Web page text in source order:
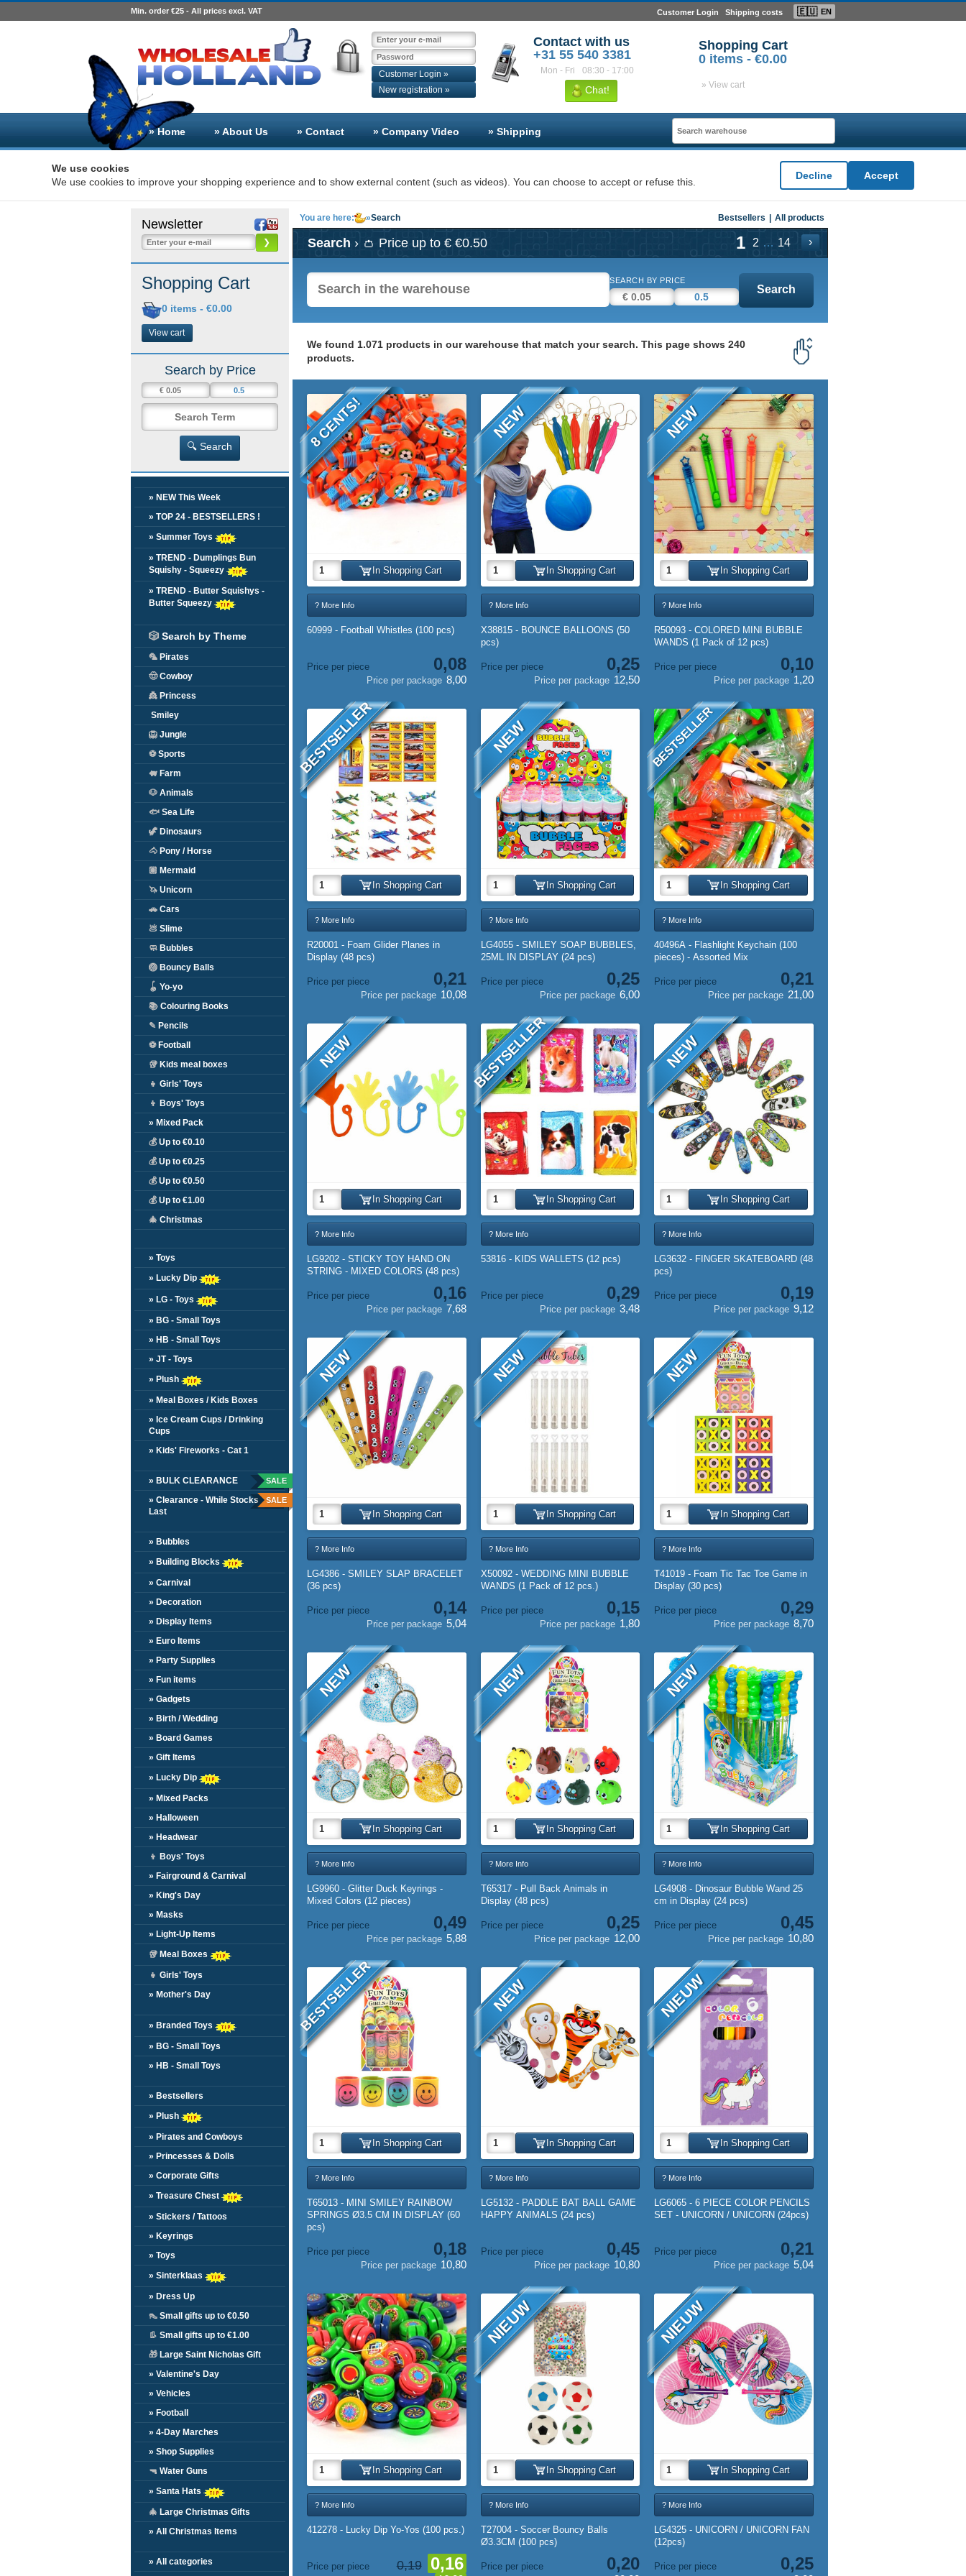
Min. order €25 - All prices excl. VAT Customer Login Shipping costs 🇪🇺 EN
Customer Login »
New registration »
Contact with us
+31 55 540 3381
Mon - Fri 08:30 - 17:00
Chat!
Shopping Cart
0 items - €0.00
» View cart
» Home » About Us » Contact » Company Video » Shipping
We use cookies
We use cookies to improve your shopping experience and to show external content (such as videos). You can choose to accept or refuse this.
Decline Accept
Newsletter
❯
Shopping Cart
0 items - €0.00
View cart
Search by Price
🔍 Search
» NEW This Week
» TOP 24 - BESTSELLERS !
» Summer Toys
» TREND - Dumplings Bun
Squishy - Squeezy
» TREND - Butter Squishys -
Butter Squeezy
🎲 Search by Theme
🦜 Pirates
🤠Cowboy
👸 Princess
Smiley
🦁 Jungle
⚽Sports
🐖 Farm
🐶 Animals
🐟 Sea Life
🦖 Dinosaurs
🐴 Pony / Horse
🏽 Mermaid
🦄 Unicorn
🚗 Cars
💩 Slime
🧼 Bubbles
🏐 Bouncy Balls
🪀 Yo-yo
📚 Colouring Books
✎ Pencils
⚽Football
🥡 Kids meal boxes
👧 Girls' Toys
👦 Boys' Toys
» Mixed Pack
💰Up to €0.10
💰Up to €0.25
💰Up to €0.50
💰Up to €1.00
🎄 Christmas
» Toys
» Lucky Dip
» LG - Toys
» BG - Small Toys
» HB - Small Toys
» JT - Toys
» Plush
» Meal Boxes / Kids Boxes
» Ice Cream Cups / Drinking
Cups
» Kids' Fireworks - Cat 1
» BULK CLEARANCE SALE
» Clearance - While Stocks
Last
SALE
» Bubbles
» Building Blocks
» Carnival
» Decoration
» Display Items
» Euro Items
» Party Supplies
» Fun items
» Gadgets
» Birth / Wedding
» Board Games
» Gift Items
» Lucky Dip
» Mixed Packs
» Halloween
» Headwear
👦 Boys' Toys
» Fairground & Carnival
» King's Day
» Masks
» Light-Up Items
🥡 Meal Boxes
👧 Girls' Toys
» Mother's Day
» Branded Toys
» BG - Small Toys
» HB - Small Toys
» Bestsellers
» Plush
» Pirates and Cowboys
» Princesses & Dolls
» Corporate Gifts
» Treasure Chest
» Stickers / Tattoos
» Keyrings
» Toys
» Sinterklaas
» Dress Up
👠 Small gifts up to €0.50
👢 Small gifts up to €1.00
🎁 Large Saint Nicholas Gift
» Valentine's Day
» Vehicles
» Football
» 4-Day Marches
» Shop Supplies
🔫 Water Guns
» Santa Hats
🎄 Large Christmas Gifts
» All Christmas Items
» All categories
You are here: »Search Bestsellers All products
Search › 👛 Price up to € €0.50 1 2 … 14 ›
SEARCH BY PRICE
Search
We found 1.071 products in our warehouse that match your search. This page shows 240
products.
8 CENTS!
In Shopping Cart
? More Info
60999 - Football Whistles (100 pcs)
Price per piece 0,08
Price per package 8,00
NEW
In Shopping Cart
? More Info
X38815 - BOUNCE BALLOONS (50
pcs)
Price per piece 0,25
Price per package 12,50
NEW
In Shopping Cart
? More Info
R50093 - COLORED MINI BUBBLE
WANDS (1 Pack of 12 pcs)
Price per piece 0,10
Price per package 1,20
BESTSELLER
In Shopping Cart
? More Info
R20001 - Foam Glider Planes in
Display (48 pcs)
Price per piece 0,21
Price per package 10,08
NEW
In Shopping Cart
? More Info
LG4055 - SMILEY SOAP BUBBLES,
25ML IN DISPLAY (24 pcs)
Price per piece 0,25
Price per package 6,00
BESTSELLER
In Shopping Cart
? More Info
40496A - Flashlight Keychain (100
pieces) - Assorted Mix
Price per piece 0,21
Price per package 21,00
NEW
In Shopping Cart
? More Info
LG9202 - STICKY TOY HAND ON
STRING - MIXED COLORS (48 pcs)
Price per piece 0,16
Price per package 7,68
BESTSELLER
In Shopping Cart
? More Info
53816 - KIDS WALLETS (12 pcs)
Price per piece 0,29
Price per package 3,48
NEW
In Shopping Cart
? More Info
LG3632 - FINGER SKATEBOARD (48
pcs)
Price per piece 0,19
Price per package 9,12
NEW
In Shopping Cart
? More Info
LG4386 - SMILEY SLAP BRACELET
(36 pcs)
Price per piece 0,14
Price per package 5,04
NEW
In Shopping Cart
? More Info
X50092 - WEDDING MINI BUBBLE
WANDS (1 Pack of 12 pcs.)
Price per piece 0,15
Price per package 1,80
NEW
In Shopping Cart
? More Info
T41019 - Foam Tic Tac Toe Game in
Display (30 pcs)
Price per piece 0,29
Price per package 8,70
NEW
In Shopping Cart
? More Info
LG9960 - Glitter Duck Keyrings -
Mixed Colors (12 pieces)
Price per piece 0,49
Price per package 5,88
NEW
In Shopping Cart
? More Info
T65317 - Pull Back Animals in
Display (48 pcs)
Price per piece 0,25
Price per package 12,00
NEW
In Shopping Cart
? More Info
LG4908 - Dinosaur Bubble Wand 25
cm in Display (24 pcs)
Price per piece 0,45
Price per package 10,80
BESTSELLER
In Shopping Cart
? More Info
T65013 - MINI SMILEY RAINBOW
SPRINGS Ø3.5 CM IN DISPLAY (60
pcs)
Price per piece 0,18
Price per package 10,80
NEW
In Shopping Cart
? More Info
LG5132 - PADDLE BAT BALL GAME
HAPPY ANIMALS (24 pcs)
Price per piece 0,45
Price per package 10,80
NIEUW
In Shopping Cart
? More Info
LG6065 - 6 PIECE COLOR PENCILS
SET - UNICORN / UNICORN (24pcs)
Price per piece 0,21
Price per package 5,04
In Shopping Cart
? More Info
412278 - Lucky Dip Yo-Yos (100 pcs.)
Price per piece 0,19 0,16
NIEUW
In Shopping Cart
? More Info
T27004 - Soccer Bouncy Balls
Ø3.3CM (100 pcs)
Price per piece 0,20
NIEUW
In Shopping Cart
? More Info
LG4325 - UNICORN / UNICORN FAN
(12pcs)
Price per piece 0,25